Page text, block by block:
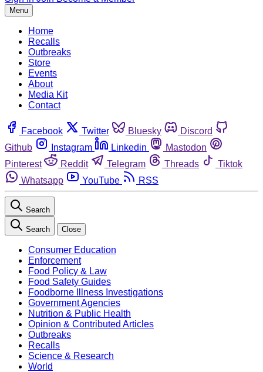
Menu
Home
Recalls
Outbreaks
Store
Events
About
Media Kit
Contact
Facebook Twitter Bluesky
Discord
Github
Instagram Linkedin
Mastodon
Pinterest
Reddit Telegram Threads
Tiktok
Whatsapp
YouTube RSS
Search
Search Close
Consumer Education
Enforcement
Food Policy & Law
Food Safety Guides
Foodborne Illness Investigations
Government Agencies
Nutrition & Public Health
Opinion & Contributed Articles
Outbreaks
Recalls
Science & Research
World